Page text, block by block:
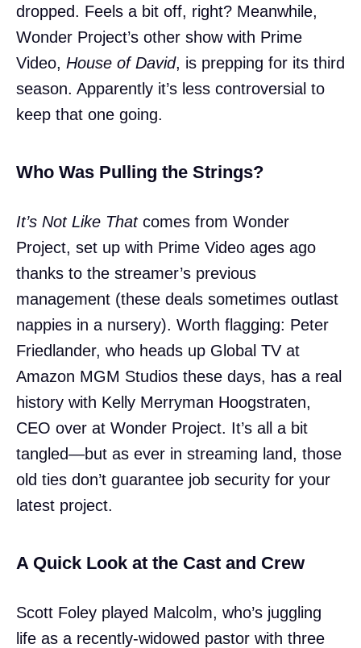
dropped. Feels a bit off, right? Meanwhile,
Wonder Project’s other show with Prime
Video, House of David, is prepping for its third
season. Apparently it’s less controversial to
keep that one going.
Who Was Pulling the Strings?
It’s Not Like Thatcomes from Wonder
Project, set up with Prime Video ages ago
thanks to the streamer’s previous
management (these deals sometimes outlast
nappies in a nursery). Worth flagging: Peter
Friedlander, who heads up Global TV at
Amazon MGM Studios these days, has a real
history with Kelly Merryman Hoogstraten,
CEO over at Wonder Project. It’s all a bit
tangled—but as ever in streaming land, those
old ties don’t guarantee job security for your
latest project.
A Quick Look at the Cast and Crew
Scott Foley played Malcolm, who’s juggling
life as a recently-widowed pastor with three